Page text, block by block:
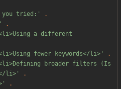
you tried:'
.
.
a different
fewer keywords</li>'
.
broader filters (Is
li>'
.
.